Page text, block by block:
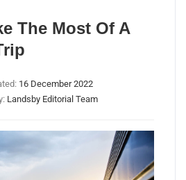
The Most Of A
16 December 2022
Landsby Editorial Team